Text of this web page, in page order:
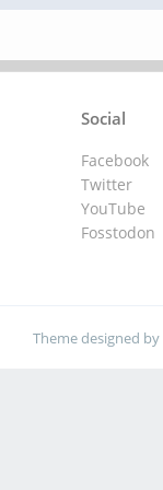
Social
Facebook
Twitter
YouTube
Fosstodon
Theme designed by